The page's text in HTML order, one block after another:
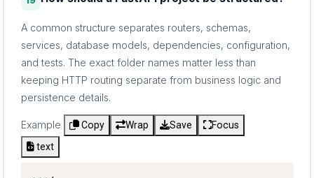
A common structure separates routers, schemas,
services, database models, dependencies, configuration,
and tests. The exact folder names matter less than
keeping HTTP routing separate from business logic and
persistence details.
Example Copy Wrap Save
Focus
text